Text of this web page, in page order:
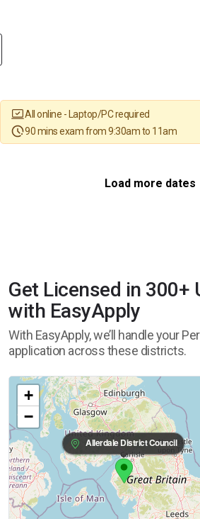
All online - Laptop/PC required
90 mins exam from 9:30am to 11am
Load more dates
Get Licensed in 300+
with EasyApply
With EasyApply, we’ll handle your
application across these districts.
Allerdale District Council
+
−